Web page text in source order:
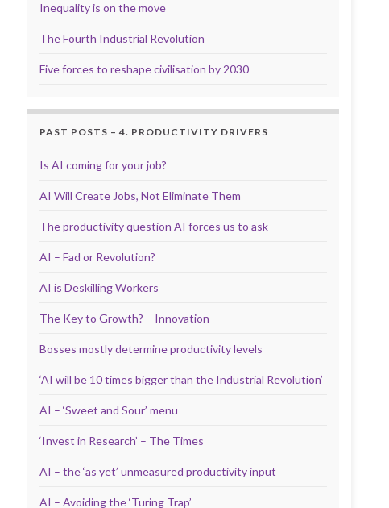
Inequality is on the move
The Fourth Industrial Revolution
Five forces to reshape civilisation by 2030
PAST POSTS – 4. PRODUCTIVITY DRIVERS
Is AI coming for your job?
AI Will Create Jobs, Not Eliminate Them
The productivity question AI forces us to ask
AI – Fad or Revolution?
AI is Deskilling Workers
The Key to Growth? – Innovation
Bosses mostly determine productivity levels
‘AI will be 10 times bigger than the Industrial Revolution’
AI – ‘Sweet and Sour’ menu
‘Invest in Research’ – The Times
AI – the ‘as yet’ unmeasured productivity input
AI – Avoiding the ‘Turing Trap’